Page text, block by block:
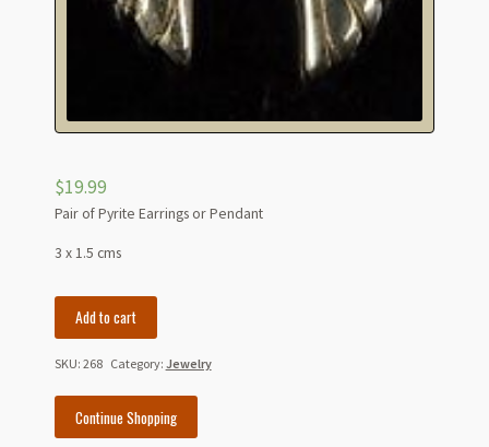
$19.99
Pair of Pyrite Earrings or Pendant
3 x 1.5 cms
Or
Pendant
Add to cart
SKU: 268 Category: Jewelry
Continue Shopping